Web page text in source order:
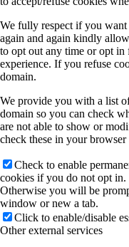
We fully respect if you
again and again kindly
to opt out any time or opt in
experience. If you refuse
domain.
We provide you with a list
domain so you can check
are not able to show or
check these in your browser
Check to enable
cookies if you do not opt in.
Otherwise you will be
window or new a tab.
Click to enable/disable
Other external services